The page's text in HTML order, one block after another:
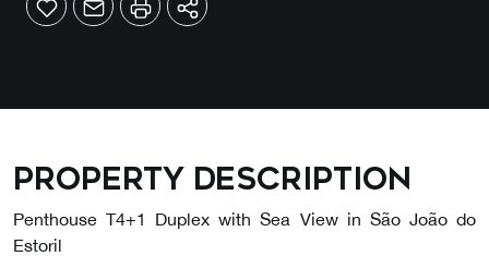
Property description
Penthouse T4+1 Duplex with Sea View in São João do
Estoril